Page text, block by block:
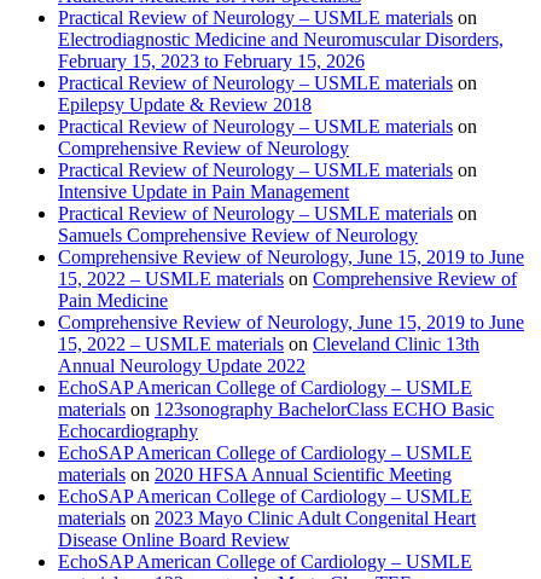
Practical Review of Neurology – USMLE materials on
Electrodiagnostic Medicine and Neuromuscular Disorders,
February 15, 2023 to February 15, 2026
Practical Review of Neurology – USMLE materials on
Epilepsy Update & Review 2018
Practical Review of Neurology – USMLE materials on
Comprehensive Review of Neurology
Practical Review of Neurology – USMLE materials on
Intensive Update in Pain Management
Practical Review of Neurology – USMLE materials on
Samuels Comprehensive Review of Neurology
Comprehensive Review of Neurology, June 15, 2019 to June
15, 2022 – USMLE materials on Comprehensive Review of
Pain Medicine
Comprehensive Review of Neurology, June 15, 2019 to June
15, 2022 – USMLE materials on Cleveland Clinic 13th
Annual Neurology Update 2022
EchoSAP American College of Cardiology – USMLE
materials on 123sonography BachelorClass ECHO Basic
Echocardiography
EchoSAP American College of Cardiology – USMLE
materials on 2020 HFSA Annual Scientific Meeting
EchoSAP American College of Cardiology – USMLE
materials on 2023 Mayo Clinic Adult Congenital Heart
Disease Online Board Review
EchoSAP American College of Cardiology – USMLE